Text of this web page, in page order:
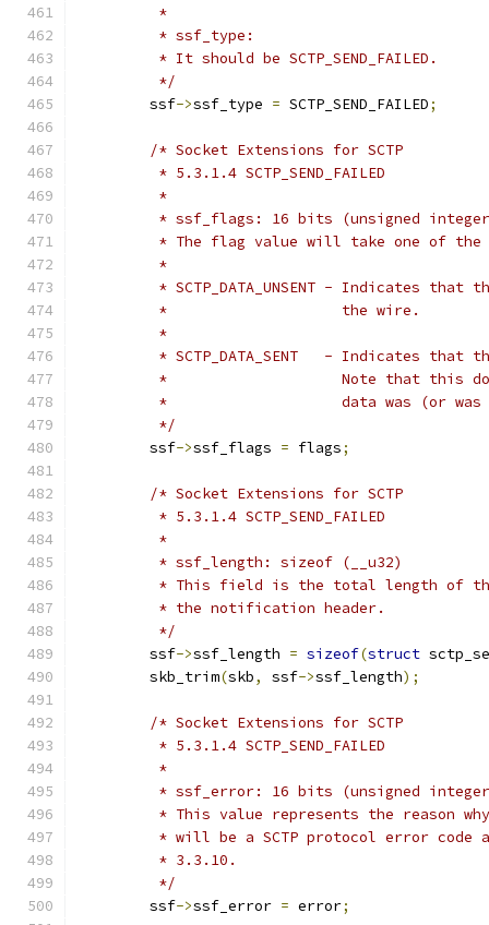
	 *
	 * ssf_type:
	 * It should be SCTP_SEND_FAILED.
	 */
	ssf
->ssf_type = SCTP_SEND_FAILED;
/* Socket Extensions for SCTP
	 * 5.3.1.4 SCTP_SEND_FAILED
	 *
* ssf_flags: 16 bits (unsigned
* The flag value will take one of
	 *
* SCTP_DATA_UNSENT - Indicates that
	 *                    the wire.
	 *
* SCTP_DATA_SENT   - Indicates that
*                    Note that this
*                    data was (or
	 */
	ssf
->ssf_flags = flags;
/* Socket Extensions for SCTP
	 * 5.3.1.4 SCTP_SEND_FAILED
	 *
	 * ssf_length: sizeof (__u32)
* This field is the total length of
	 * the notification header.
	 */
	ssf
->ssf_length = sizeof(struct
	skb_trim
(skb, ssf->ssf_length);
/* Socket Extensions for SCTP
	 * 5.3.1.4 SCTP_SEND_FAILED
	 *
* ssf_error: 16 bits (unsigned
* This value represents the reason
* will be a SCTP protocol error code
	 * 3.3.10.
	 */
	ssf
->ssf_error = error;